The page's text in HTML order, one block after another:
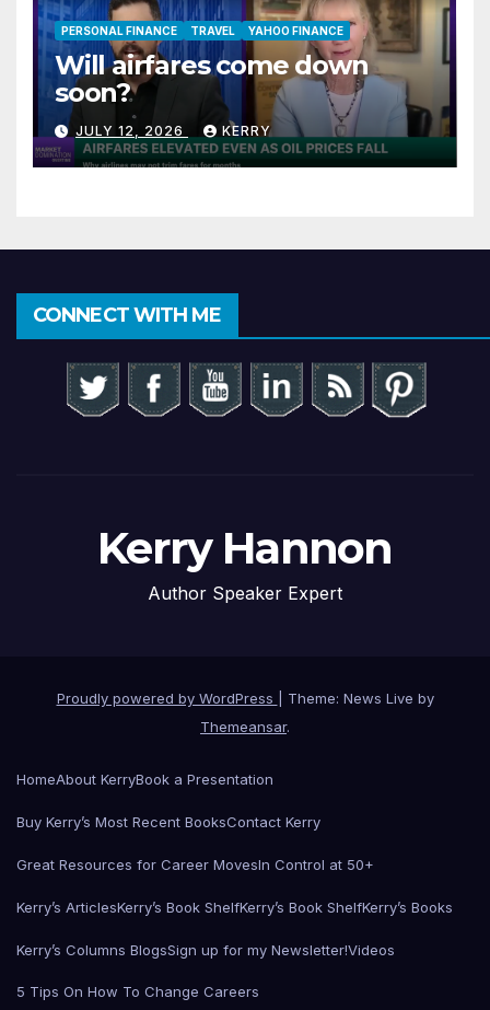
PERSONAL FINANCE TRAVEL YAHOO FINANCE
Will airfares come down
soon?
JULY 12, 2026 KERRY
CONNECT WITH ME
Kerry Hannon
Author Speaker Expert
Proudly powered by WordPress
Theme: News Live by
Themeansar.
HomeAbout KerryBook a Presentation
Buy Kerry’s Most Recent BooksContact Kerry
Great Resources for Career MovesIn Control at 50+
Kerry’s ArticlesKerry’s Book ShelfKerry’s Book ShelfKerry’s Books
Kerry’s Columns BlogsSign up for my Newsletter!Videos
5 Tips On How To Change Careers